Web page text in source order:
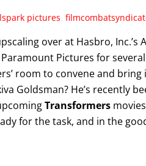
pictures,
over at Hasbro, Inc.’s
Pictures for
room to convene and
Goldsman? He’s recently
Transformers
for the task, and in the